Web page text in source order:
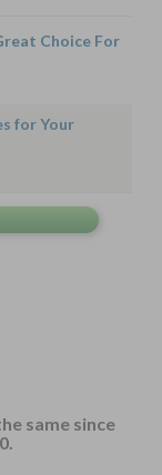
Choice For
for Your
same since